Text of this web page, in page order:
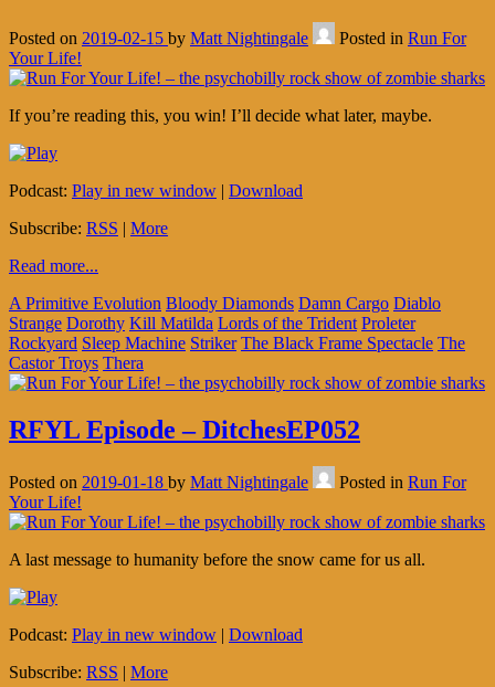
Posted on 2019-02-15 by Matt Nightingale Posted in Run For
Your Life!
If you’re reading this, you win! I’ll decide what later, maybe.
Podcast: Play in new window | Download
Subscribe: RSS | More
Read more...
A Primitive Evolution Bloody Diamonds Damn Cargo Diablo
Strange Dorothy Kill Matilda Lords of the Trident Proleter
Rockyard Sleep Machine Striker The Black Frame Spectacle The
Castor Troys Thera
RFYL Episode – DitchesEP052
Posted on 2019-01-18 by Matt Nightingale Posted in Run For
Your Life!
A last message to humanity before the snow came for us all.
Podcast: Play in new window | Download
Subscribe: RSS | More